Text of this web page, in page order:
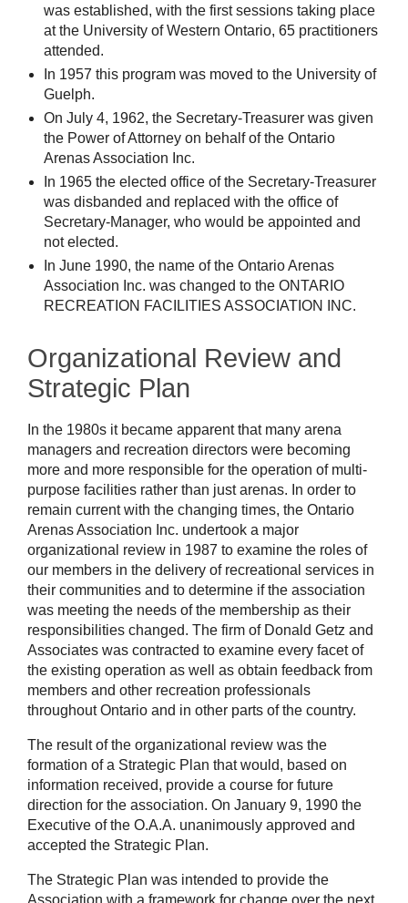
was established, with the first sessions taking place
at the University of Western Ontario, 65 practitioners
attended.
In 1957 this program was moved to the University of
Guelph.
On July 4, 1962, the Secretary-Treasurer was given
the Power of Attorney on behalf of the Ontario
Arenas Association Inc.
In 1965 the elected office of the Secretary-Treasurer
was disbanded and replaced with the office of
Secretary-Manager, who would be appointed and
not elected.
In June 1990, the name of the Ontario Arenas
Association Inc. was changed to the ONTARIO
RECREATION FACILITIES ASSOCIATION INC.
Organizational Review and
Strategic Plan
In the 1980s it became apparent that many arena
managers and recreation directors were becoming
more and more responsible for the operation of multi-
purpose facilities rather than just arenas. In order to
remain current with the changing times, the Ontario
Arenas Association Inc. undertook a major
organizational review in 1987 to examine the roles of
our members in the delivery of recreational services in
their communities and to determine if the association
was meeting the needs of the membership as their
responsibilities changed. The firm of Donald Getz and
Associates was contracted to examine every facet of
the existing operation as well as obtain feedback from
members and other recreation professionals
throughout Ontario and in other parts of the country.
The result of the organizational review was the
formation of a Strategic Plan that would, based on
information received, provide a course for future
direction for the association. On January 9, 1990 the
Executive of the O.A.A. unanimously approved and
accepted the Strategic Plan.
The Strategic Plan was intended to provide the
Association with a framework for change over the next